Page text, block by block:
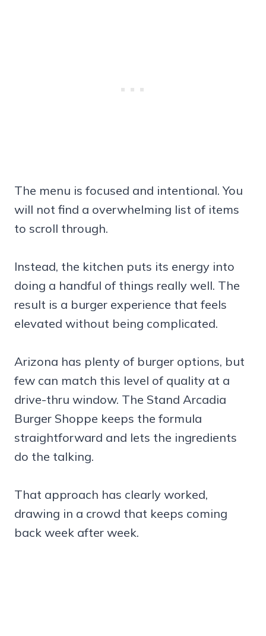
The menu is focused and intentional. You
will not find a overwhelming list of items
to scroll through.
Instead, the kitchen puts its energy into
doing a handful of things really well. The
result is a burger experience that feels
elevated without being complicated.
Arizona has plenty of burger options, but
few can match this level of quality at a
drive-thru window. The Stand Arcadia
Burger Shoppe keeps the formula
straightforward and lets the ingredients
do the talking.
That approach has clearly worked,
drawing in a crowd that keeps coming
back week after week.